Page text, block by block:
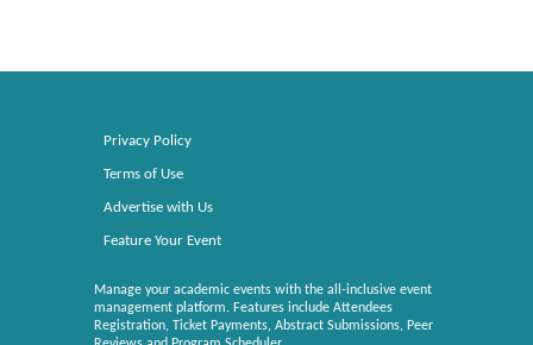
Privacy Policy
Terms of Use
Advertise with Us
Feature Your Event
Manage your academic events with the all-inclusive event
management platform. Features include Attendees
Registration, Ticket Payments, Abstract Submissions, Peer